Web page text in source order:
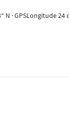
· GPSLongitude 24